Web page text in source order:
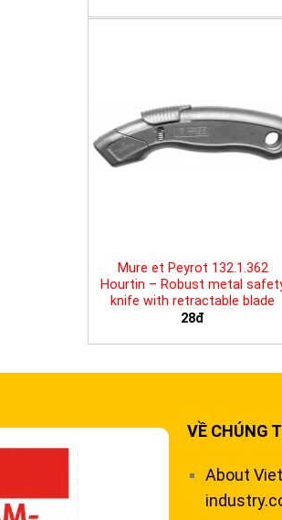
Mure et Peyrot 132.1.362
Hourtin – Robust metal
knife with retractable blade
28đ
VỀ CHÚNG
About